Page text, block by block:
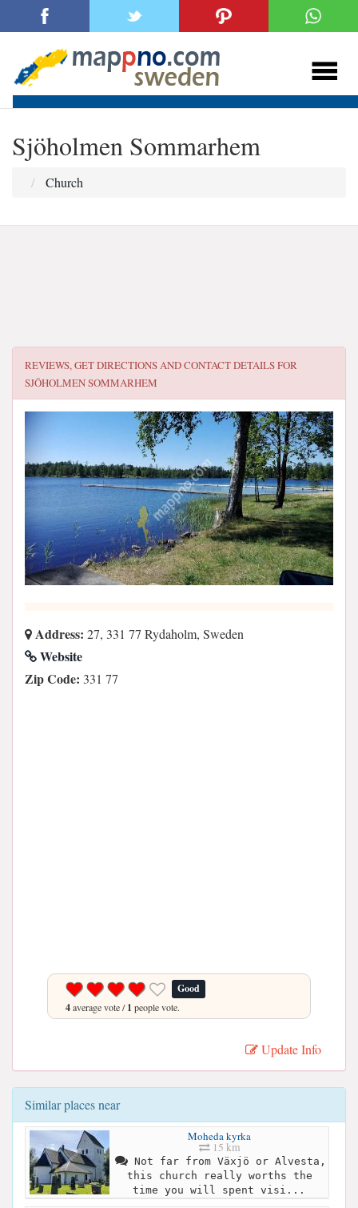
Sjöholmen Sommarhem
Church
REVIEWS, GET DIRECTIONS AND CONTACT DETAILS FOR
SJÖHOLMEN SOMMARHEM
Address: 27, 331 77 Rydaholm, Sweden
Website
Zip Code: 331 77
Good
4average vote /1 people vote.
Update Info
Similar places near
Moheda kyrka
15 km
Not far from Växjö or Alvesta,
this church really worths the
time you will spent visi...